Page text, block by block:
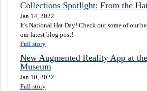
Collections Spotlight: From the
Jan 14, 2022
It's National Hat Day! Check out some of our
our latest blog post!
Full story
New Augmented Reality App at
Museum
Jan 10, 2022
Full story